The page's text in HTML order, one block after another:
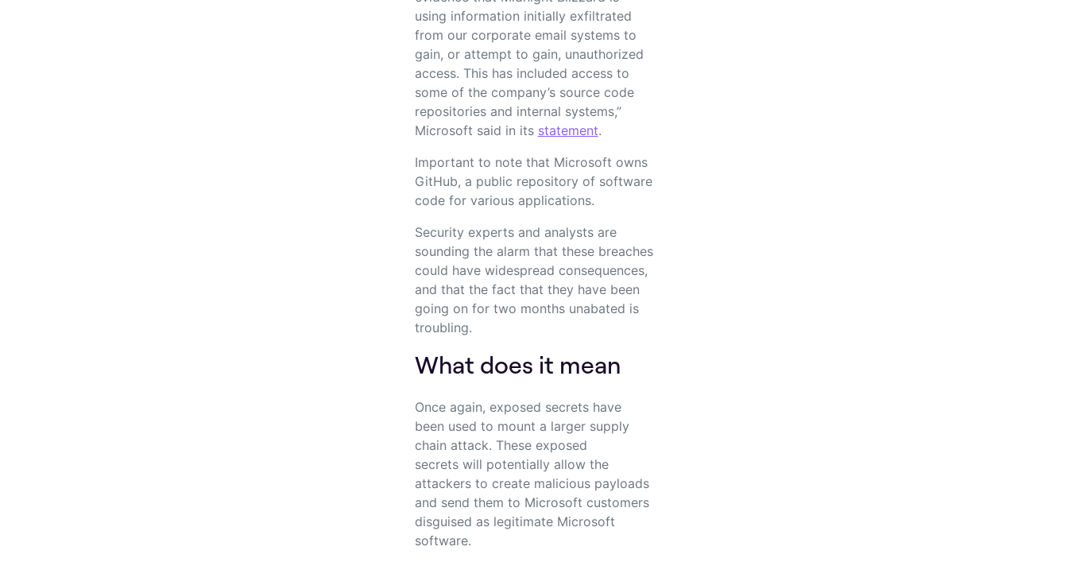
using information initially exfiltrated
from our corporate email systems to
gain, or attempt to gain, unauthorized
access. This has included access to
some of the company’s source code
repositories and internal systems,”
Microsoft said in its statement.
Important to note that Microsoft owns
GitHub, a public repository of software
code for various applications.
Security experts and analysts are
sounding the alarm that these breaches
could have widespread consequences,
and that the fact that they have been
going on for two months unabated is
troubling.
What does it mean
Once again, exposed secrets have
been used to mount a larger supply
chain attack. These exposed
secrets will potentially allow the
attackers to create malicious payloads
and send them to Microsoft customers
disguised as legitimate Microsoft
software.